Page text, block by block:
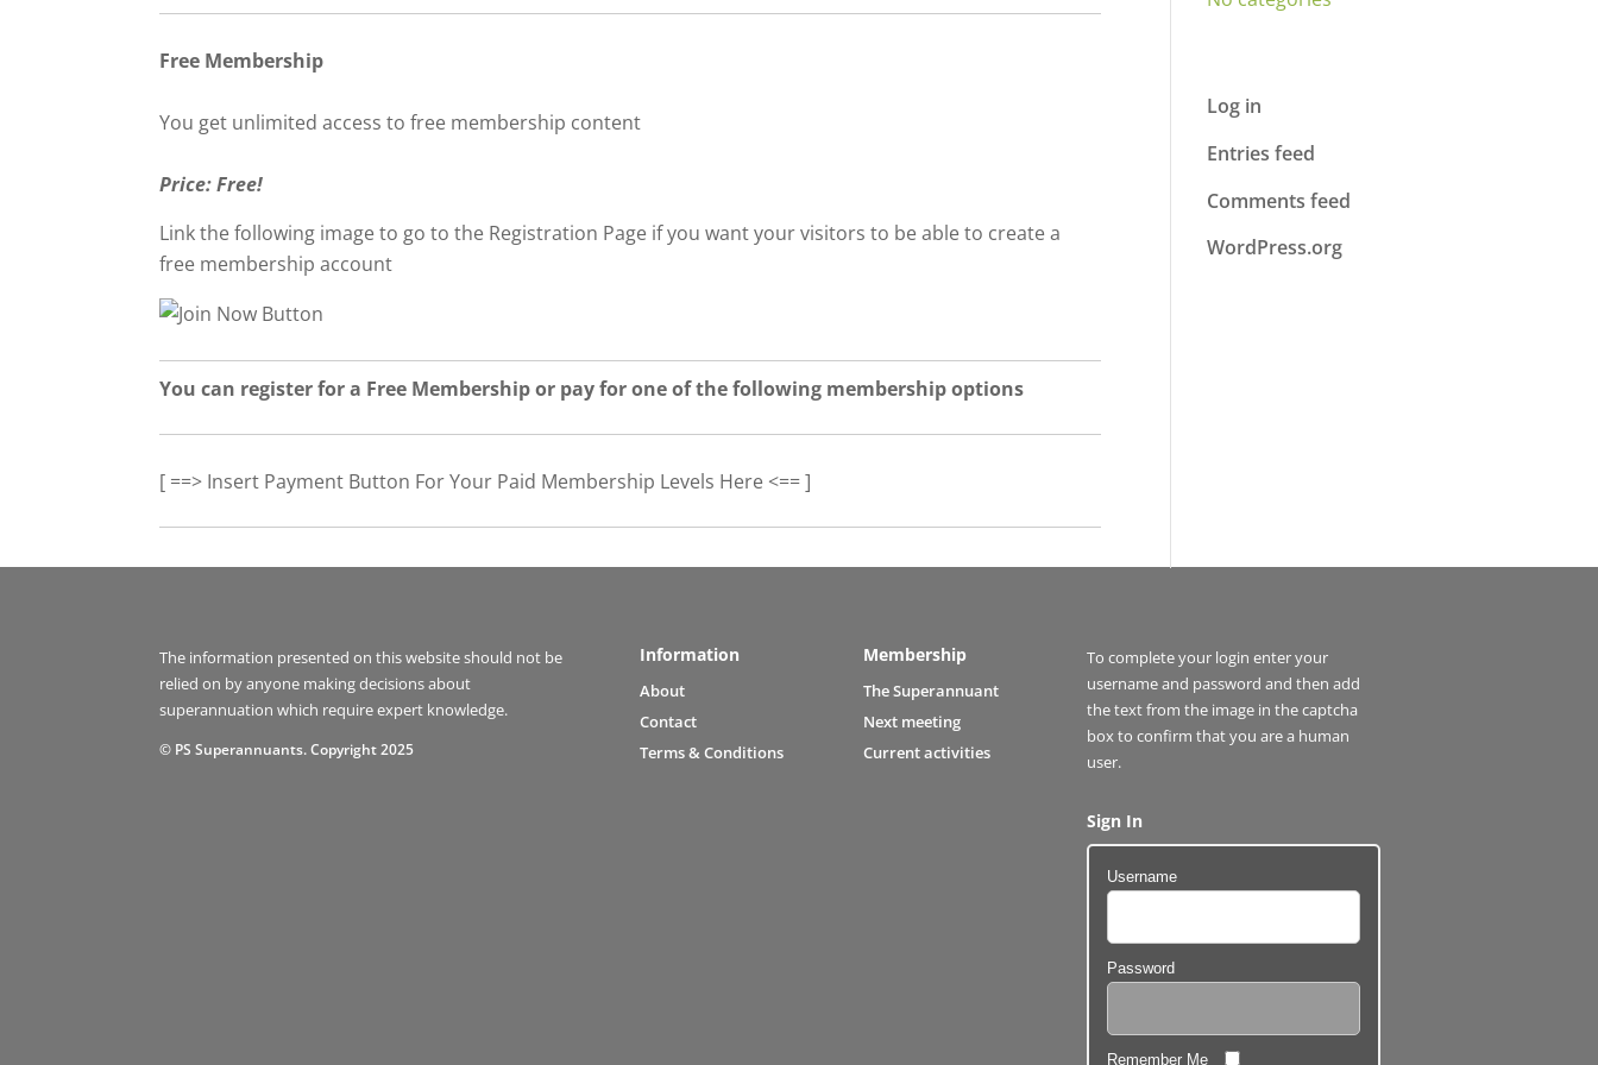
Free Membership
You get unlimited access to free membership content
Price: Free!
Link the following image to go to the Registration Page if you want your visitors to be able to create a
free membership account
You can register for a Free Membership or pay for one of the following membership options
[ ==> Insert Payment Button For Your Paid Membership Levels Here <== ]
Log in
Entries feed
Comments feed
WordPress.org
The information presented on this website should not be
relied on by anyone making decisions about
superannuation which require expert knowledge.
© PS Superannuants. Copyright 2025
Information
About
Contact
Terms & Conditions
Membership
The Superannuant
Next meeting
Current activities
To complete your login enter your
username and password and then add
the text from the image in the captcha
box to confirm that you are a human
user.
Sign In
Username
Password
Remember Me